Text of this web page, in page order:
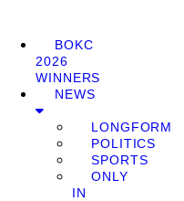
BOKC
2026
WINNERS
NEWS
LONGFORM
POLITICS
SPORTS
ONLY
IN